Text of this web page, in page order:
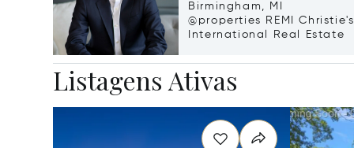
Birmingham, MI
@properties REMI Christie's
International Real Estate
Listagens Ativas